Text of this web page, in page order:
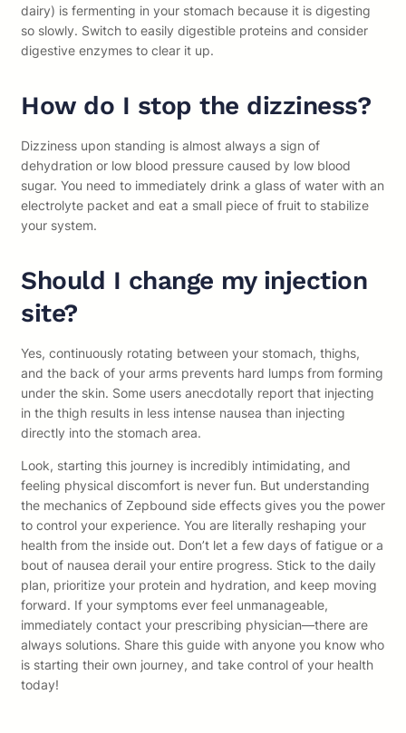
dairy) is fermenting in your stomach because it is digesting
so slowly. Switch to easily digestible proteins and consider
digestive enzymes to clear it up.
How do I stop the dizziness?
Dizziness upon standing is almost always a sign of
dehydration or low blood pressure caused by low blood
sugar. You need to immediately drink a glass of water with an
electrolyte packet and eat a small piece of fruit to stabilize
your system.
Should I change my injection
site?
Yes, continuously rotating between your stomach, thighs,
and the back of your arms prevents hard lumps from forming
under the skin. Some users anecdotally report that injecting
in the thigh results in less intense nausea than injecting
directly into the stomach area.
Look, starting this journey is incredibly intimidating, and
feeling physical discomfort is never fun. But understanding
the mechanics of Zepbound side effects gives you the power
to control your experience. You are literally reshaping your
health from the inside out. Don’t let a few days of fatigue or a
bout of nausea derail your entire progress. Stick to the daily
plan, prioritize your protein and hydration, and keep moving
forward. If your symptoms ever feel unmanageable,
immediately contact your prescribing physician—there are
always solutions. Share this guide with anyone you know who
is starting their own journey, and take control of your health
today!